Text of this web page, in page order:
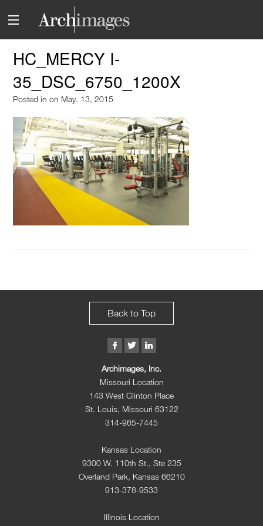
HC_MERCY I-
35_DSC_6750_1200X
Posted inon May. 13, 2015
Back to Top
Archimages, Inc.
Missouri Location
143 West Clinton Place
St. Louis, Missouri 63122
314-965-7445
Kansas Location
9300 W. 110th St., Ste 235
Overland Park, Kansas 66210
913-378-9533
Illinois Location